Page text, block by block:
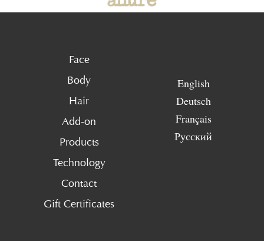
Face
Body
Hair
Add-on
Products
Technology
Contact
Gift Certificates
English
Deutsch
Français
Русский